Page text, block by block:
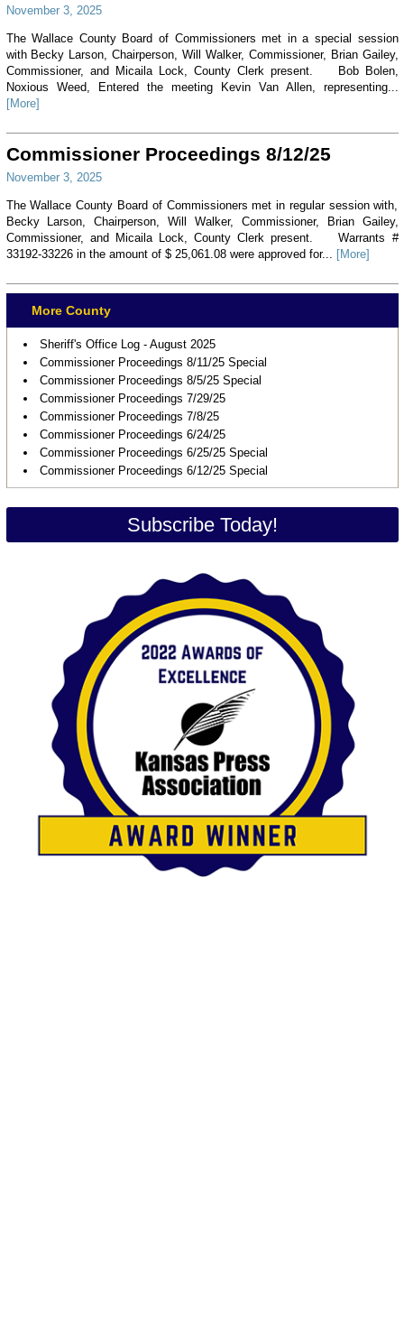
November 3, 2025
The Wallace County Board of Commissioners met in a special session
with Becky Larson, Chairperson, Will Walker, Commissioner, Brian Gailey,
Commissioner, and Micaila Lock, County Clerk present. Bob Bolen,
Noxious Weed, Entered the meeting Kevin Van Allen, representing...
[More]
Commissioner Proceedings 8/12/25
November 3, 2025
The Wallace County Board of Commissioners met in regular session with,
Becky Larson, Chairperson, Will Walker, Commissioner, Brian Gailey,
Commissioner, and Micaila Lock, County Clerk present. Warrants #
33192-33226 in the amount of $ 25,061.08 were approved for... [More]
More County
Sheriff's Office Log - August 2025
Commissioner Proceedings 8/11/25 Special
Commissioner Proceedings 8/5/25 Special
Commissioner Proceedings 7/29/25
Commissioner Proceedings 7/8/25
Commissioner Proceedings 6/24/25
Commissioner Proceedings 6/25/25 Special
Commissioner Proceedings 6/12/25 Special
Subscribe Today!